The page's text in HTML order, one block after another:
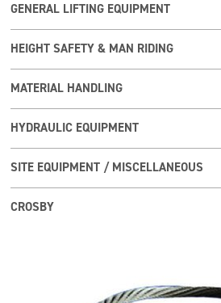
GENERAL LIFTING EQUIPMENT
HEIGHT SAFETY & MAN RIDING
MATERIAL HANDLING
HYDRAULIC EQUIPMENT
SITE EQUIPMENT / MISCELLANEOUS
CROSBY